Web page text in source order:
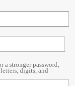
a stronger password,
digits, and